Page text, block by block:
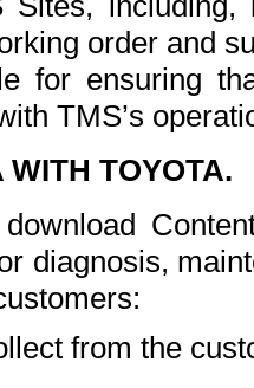
order and
for ensuring
TMS’s
WITH TOYOTA.
diagnosis,
from the